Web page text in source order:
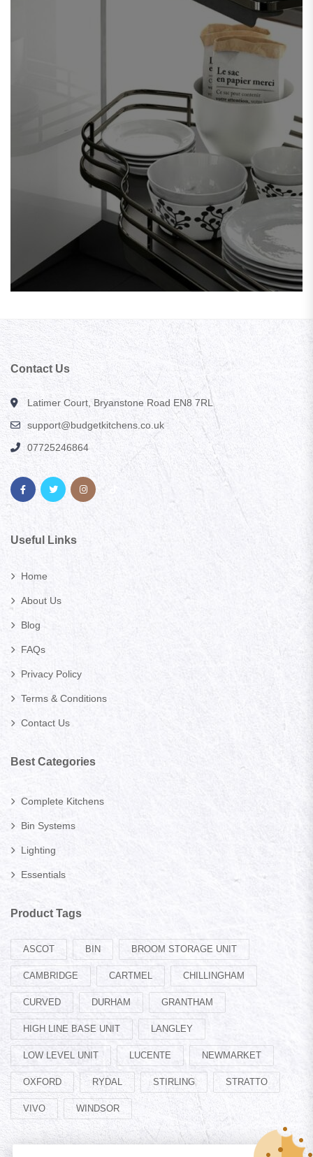
Contact Us
Latimer Court, Bryanstone Road EN8 7RL
support@budgetkitchens.co.uk
07725246864
Useful Links
Home
About Us
Blog
FAQs
Privacy Policy
Terms & Conditions
Contact Us
Best Categories
Complete Kitchens
Bin Systems
Lighting
Essentials
Product Tags
ASCOT BIN BROOM STORAGE UNIT
CAMBRIDGE CARTMEL CHILLINGHAM
CURVED DURHAM GRANTHAM
HIGH LINE BASE UNIT LANGLEY
LOW LEVEL UNIT LUCENTE NEWMARKET
OXFORD RYDAL STIRLING STRATTO
VIVO WINDSOR